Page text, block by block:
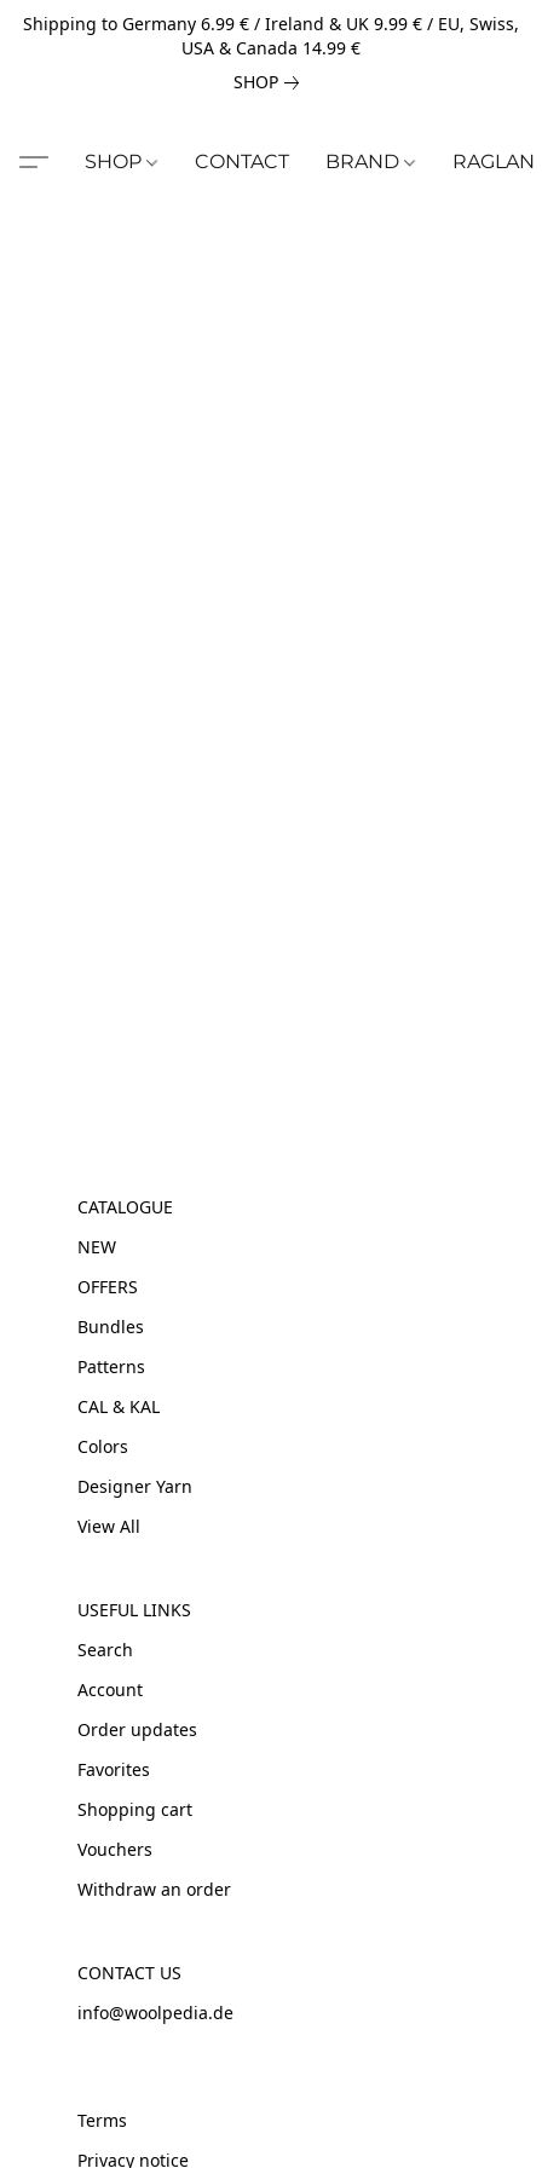
Shipping to Germany 6.99 € / Ireland & UK 9.99 € / EU, Swiss,
USA & Canada 14.99 €
SHOP
SHOP CONTACT BRAND RAGLAN
CATALOGUE
NEW
OFFERS
Bundles
Patterns
CAL & KAL
Colors
Designer Yarn
View All
USEFUL LINKS
Search
Account
Order updates
Favorites
Shopping cart
Vouchers
Withdraw an order
CONTACT US
info@woolpedia.de
Terms
Privacy notice